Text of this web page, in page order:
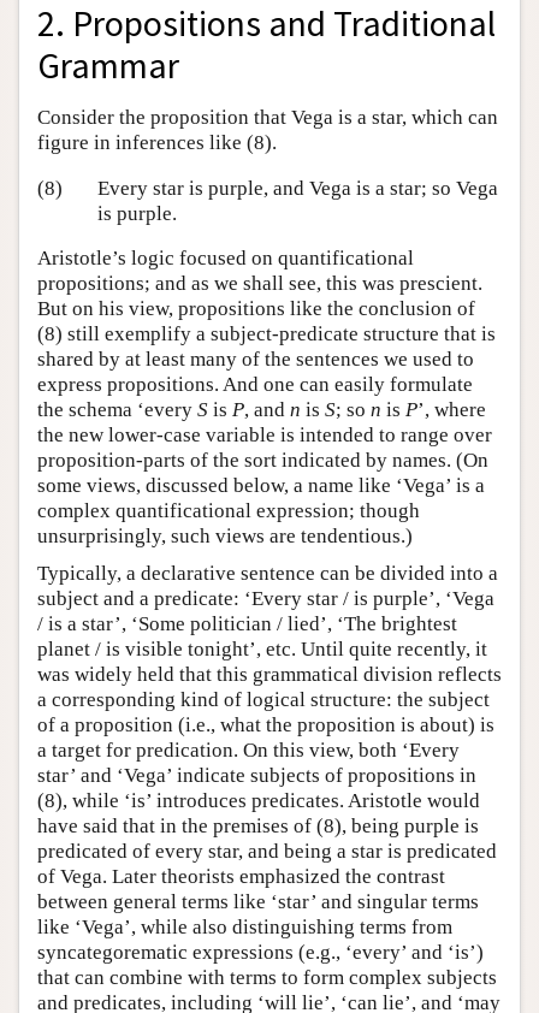
2. Propositions and Traditional
Grammar
Consider the proposition that Vega is a star, which can
figure in inferences like (8).
(8)
Every star is purple, and Vega is a star; so Vega
is purple.
Aristotle’s logic focused on quantificational
propositions; and as we shall see, this was prescient.
But on his view, propositions like the conclusion of
(8) still exemplify a subject-predicate structure that is
shared by at least many of the sentences we used to
express propositions. And one can easily formulate
the schema ‘every S is P, and n is S; so n is P’, where
the new lower-case variable is intended to range over
proposition-parts of the sort indicated by names. (On
some views, discussed below, a name like ‘Vega’ is a
complex quantificational expression; though
unsurprisingly, such views are tendentious.)
Typically, a declarative sentence can be divided into a
subject and a predicate: ‘Every star / is purple’, ‘Vega
/ is a star’, ‘Some politician / lied’, ‘The brightest
planet / is visible tonight’, etc. Until quite recently, it
was widely held that this grammatical division reflects
a corresponding kind of logical structure: the subject
of a proposition (i.e., what the proposition is about) is
a target for predication. On this view, both ‘Every
star’ and ‘Vega’ indicate subjects of propositions in
(8), while ‘is’ introduces predicates. Aristotle would
have said that in the premises of (8), being purple is
predicated of every star, and being a star is predicated
of Vega. Later theorists emphasized the contrast
between general terms like ‘star’ and singular terms
like ‘Vega’, while also distinguishing terms from
syncategorematic expressions (e.g., ‘every’ and ‘is’)
that can combine with terms to form complex subjects
and predicates, including ‘will lie’, ‘can lie’, and ‘may